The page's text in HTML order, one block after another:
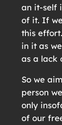
an it-self
of it. If
this
in it as
as a lack
So we
person
only
of our